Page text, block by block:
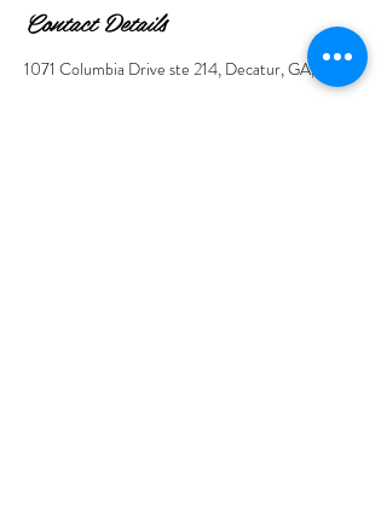
Contact Details
1071 Columbia Drive ste 214, Decatur, GA, USA